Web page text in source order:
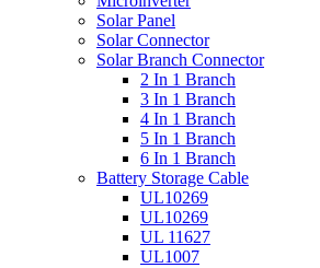
Solar Panel
Solar Connector
Solar Branch Connector
2 In 1 Branch
3 In 1 Branch
4 In 1 Branch
5 In 1 Branch
6 In 1 Branch
Battery Storage Cable
UL10269
UL10269
UL 11627
UL1007